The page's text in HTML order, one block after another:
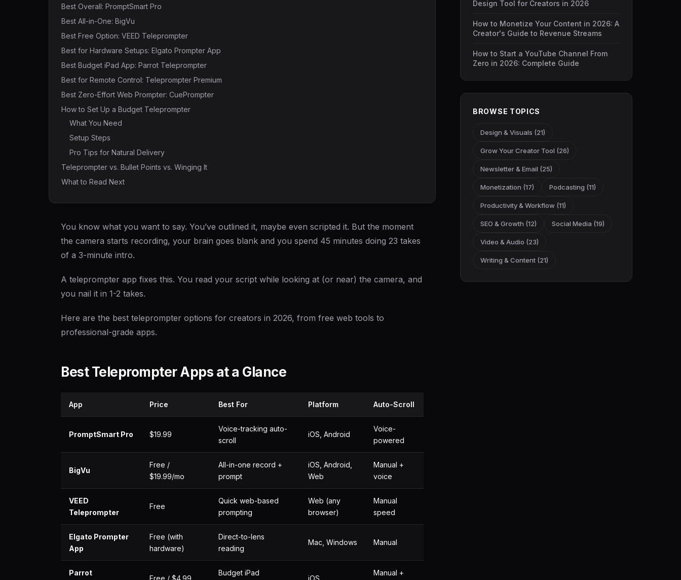
Best Overall: PromptSmart Pro
Best All-in-One: BigVu
Best Free Option: VEED Teleprompter
Best for Hardware Setups: Elgato Prompter App
Best Budget iPad App: Parrot Teleprompter
Best for Remote Control: Teleprompter Premium
Best Zero-Effort Web Prompter: CuePrompter
How to Set Up a Budget Teleprompter
What You Need
Setup Steps
Pro Tips for Natural Delivery
Teleprompter vs. Bullet Points vs. Winging It
What to Read Next
You know what you want to say. You’ve outlined it, maybe even scripted it. But the moment
the camera starts recording, your brain goes blank and you spend 45 minutes doing 23 takes
of a 3-minute intro.
A teleprompter app fixes this. You read your script while looking at (or near) the camera, and
you nail it in 1-2 takes.
Here are the best teleprompter options for creators in 2026, from free web tools to
professional-grade apps.
Best Teleprompter Apps at a Glance
App Price Best For Platform Auto-Scroll
PromptSmart Pro $19.99
Voice-tracking auto-
scroll
iOS, Android
Voice-
powered
BigVu
Free /
$19.99/mo
All-in-one record +
prompt
iOS, Android,
Web
Manual +
voice
VEED
Teleprompter
Free
Quick web-based
prompting
Web (any
browser)
Manual
speed
Elgato Prompter
App
Free (with
hardware)
Direct-to-lens
reading
Mac, Windows Manual
Parrot
Free / $4.99
Budget iPad
iOS
Manual +
Design Tool for Creators in 2026
How to Monetize Your Content in 2026: A
Creator's Guide to Revenue Streams
How to Start a YouTube Channel From
Zero in 2026: Complete Guide
BROWSE TOPICS
Design & Visuals (21)
Grow Your Creator Tool (26)
Newsletter & Email (25)
Monetization (17) Podcasting (11)
Productivity & Workflow (11)
SEO & Growth (12) Social Media (19)
Video & Audio (23)
Writing & Content (21)